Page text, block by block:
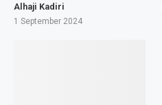
Alhaji Kadiri
1 September 2024